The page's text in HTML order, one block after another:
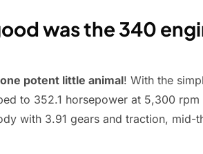
was the 340
one potent little animal! With the
to 352.1 horsepower at 5,300
with 3.91 gears and traction, mid-